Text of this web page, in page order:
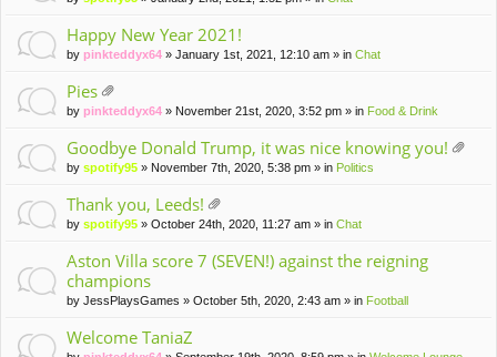
Happy New Year 2021!
by pinkteddyx64 » January 1st, 2021, 12:10 am » in Chat
Pies
tta
m
en
t(
by pinkteddyx64 » November 21st, 2020, 3:52 pm » in Food & Drink
Goodbye Donald Trump, it was nice knowing you!
by spotify95 » November 7th, 2020, 5:38 pm » in Politics
Thank you, Leeds!
tta
m
en
s)
by spotify95 » October 24th, 2020, 11:27 am » in Chat
Aston Villa score 7 (SEVEN!) against the reigning
champions
by JessPlaysGames » October 5th, 2020, 2:43 am » in Football
Welcome TaniaZ